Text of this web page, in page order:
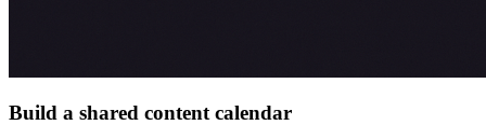
Build a shared content calendar